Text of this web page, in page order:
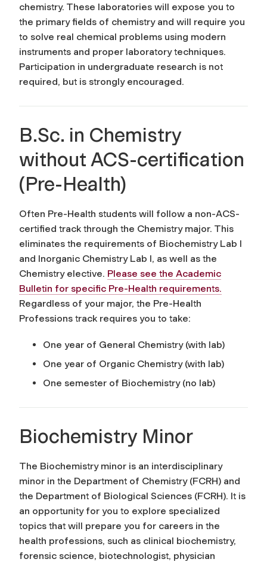
chemistry. These laboratories will expose you to
the primary fields of chemistry and will require you
to solve real chemical problems using modern
instruments and proper laboratory techniques.
Participation in undergraduate research is not
required, but is strongly encouraged.
B.Sc. in Chemistry
without ACS-certification
(Pre-Health)
Often Pre-Health students will follow a non-ACS-
certified track through the Chemistry major. This
eliminates the requirements of Biochemistry Lab I
and Inorganic Chemistry Lab I, as well as the
Chemistry elective. Please see the Academic
Bulletin for specific Pre-Health requirements.
Regardless of your major, the Pre-Health
Professions track requires you to take:
One year of General Chemistry (with lab)
One year of Organic Chemistry (with lab)
One semester of Biochemistry (no lab)
Biochemistry Minor
The Biochemistry minor is an interdisciplinary
minor in the Department of Chemistry (FCRH) and
the Department of Biological Sciences (FCRH). It is
an opportunity for you to explore specialized
topics that will prepare you for careers in the
health professions, such as clinical biochemistry,
forensic science, biotechnologist, physician